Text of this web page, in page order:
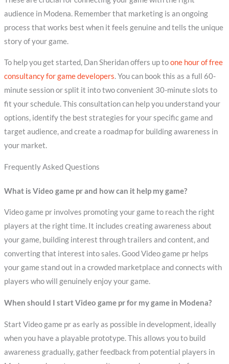
audience in Modena. Remember that marketing is an ongoing
process that works best when it feels genuine and tells the unique
story of your game.
To help you get started, Dan Sheridan offers up toone hour of free
consultancy for game developers. You can book this as a full 60-
minute session or split it into two convenient 30-minute slots to
fit your schedule. This consultation can help you understand your
options, identify the best strategies for your specific game and
target audience, and create a roadmap for building awareness in
your market.
Frequently Asked Questions
What is Video game pr and how can it help my game?
Video game pr involves promoting your game to reach the right
players at the right time. It includes creating awareness about
your game, building interest through trailers and content, and
converting that interest into sales. Good Video game pr helps
your game stand out in a crowded marketplace and connects with
players who will genuinely enjoy your game.
When should I start Video game pr for my game in Modena?
Start Video game pr as early as possible in development, ideally
when you have a playable prototype. This allows you to build
awareness gradually, gather feedback from potential players in